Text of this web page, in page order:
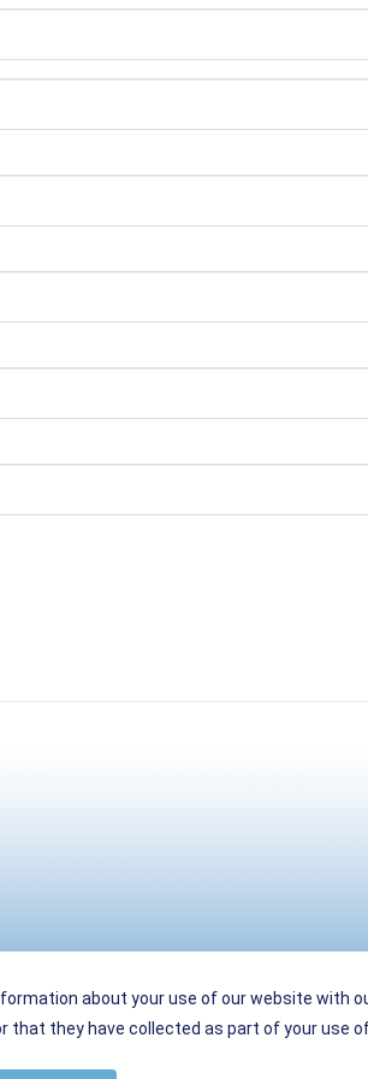
about your use of our website with
they have collected as part of your use